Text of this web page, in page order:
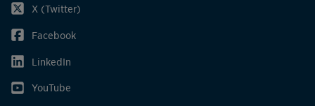
X (Twitter)
Facebook
LinkedIn
YouTube